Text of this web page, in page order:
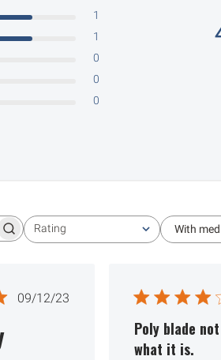
1
1
0
0
0
Rating
All ratings
With
Published
09/12/23
Poly blade
what it is.